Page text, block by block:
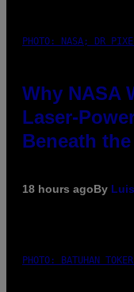
PHOTO: NASA; DR
Why NASA
Laser-
Beneath
18 hours agoBy
PHOTO: BATUHAN